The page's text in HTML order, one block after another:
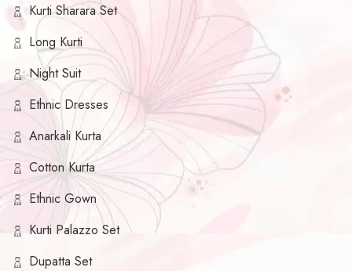
Kurti Sharara Set
Long Kurti
Night Suit
Ethnic Dresses
Anarkali Kurta
Cotton Kurta
Ethnic Gown
Kurti Palazzo Set
Dupatta Set